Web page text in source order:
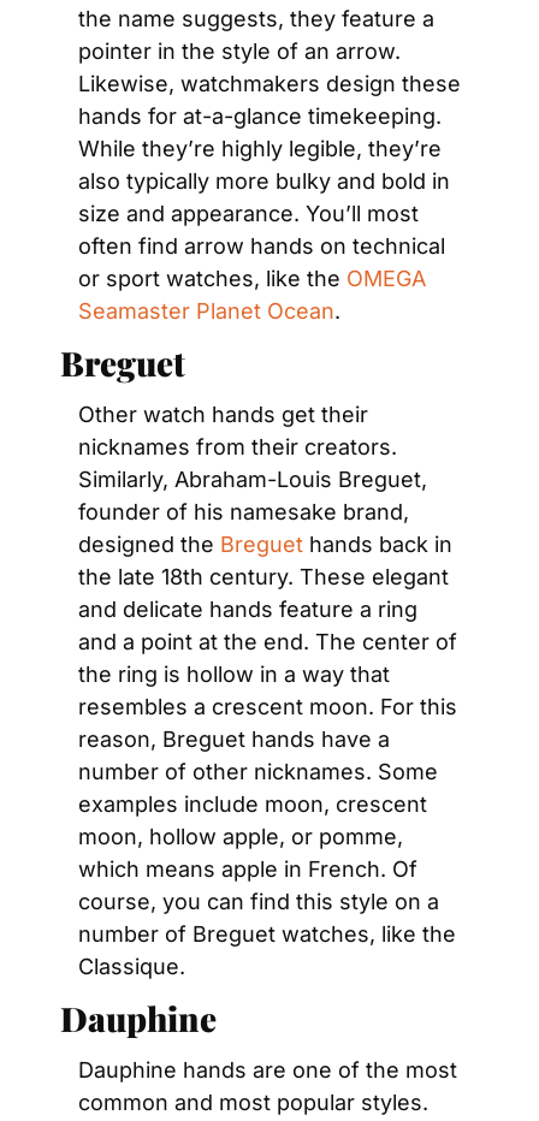
the name suggests, they feature a
pointer in the style of an arrow.
Likewise, watchmakers design these
hands for at-a-glance timekeeping.
While they’re highly legible, they’re
also typically more bulky and bold in
size and appearance. You’ll most
often find arrow hands on technical
or sport watches, like the OMEGA
Seamaster Planet Ocean.
Breguet
Other watch hands get their
nicknames from their creators.
Similarly, Abraham-Louis Breguet,
founder of his namesake brand,
designed the Breguet hands back in
the late 18th century. These elegant
and delicate hands feature a ring
and a point at the end. The center of
the ring is hollow in a way that
resembles a crescent moon. For this
reason, Breguet hands have a
number of other nicknames. Some
examples include moon, crescent
moon, hollow apple, or pomme,
which means apple in French. Of
course, you can find this style on a
number of Breguet watches, like the
Classique.
Dauphine
Dauphine hands are one of the most
common and most popular styles.